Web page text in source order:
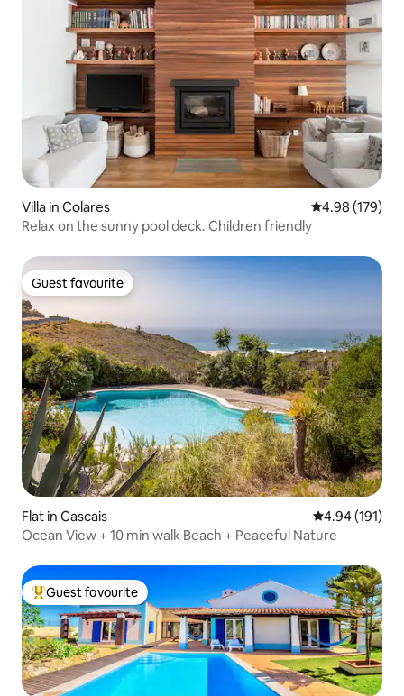
Villa in Colares 4.98 out of 5
4.98 (179)
Relax on the sunny pool deck. Children friendly
Guest favourite
Guest favourite
Flat in Cascais 4.94 out of 5
4.94 (191)
Ocean View + 10 min walk Beach + Peaceful Nature
Top guest favourite
Guest favourite